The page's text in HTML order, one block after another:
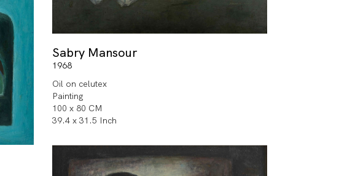
Sabry Mansour
1968
Oil on celutex
Painting
100 x 80 CM
39.4 x 31.5 Inch